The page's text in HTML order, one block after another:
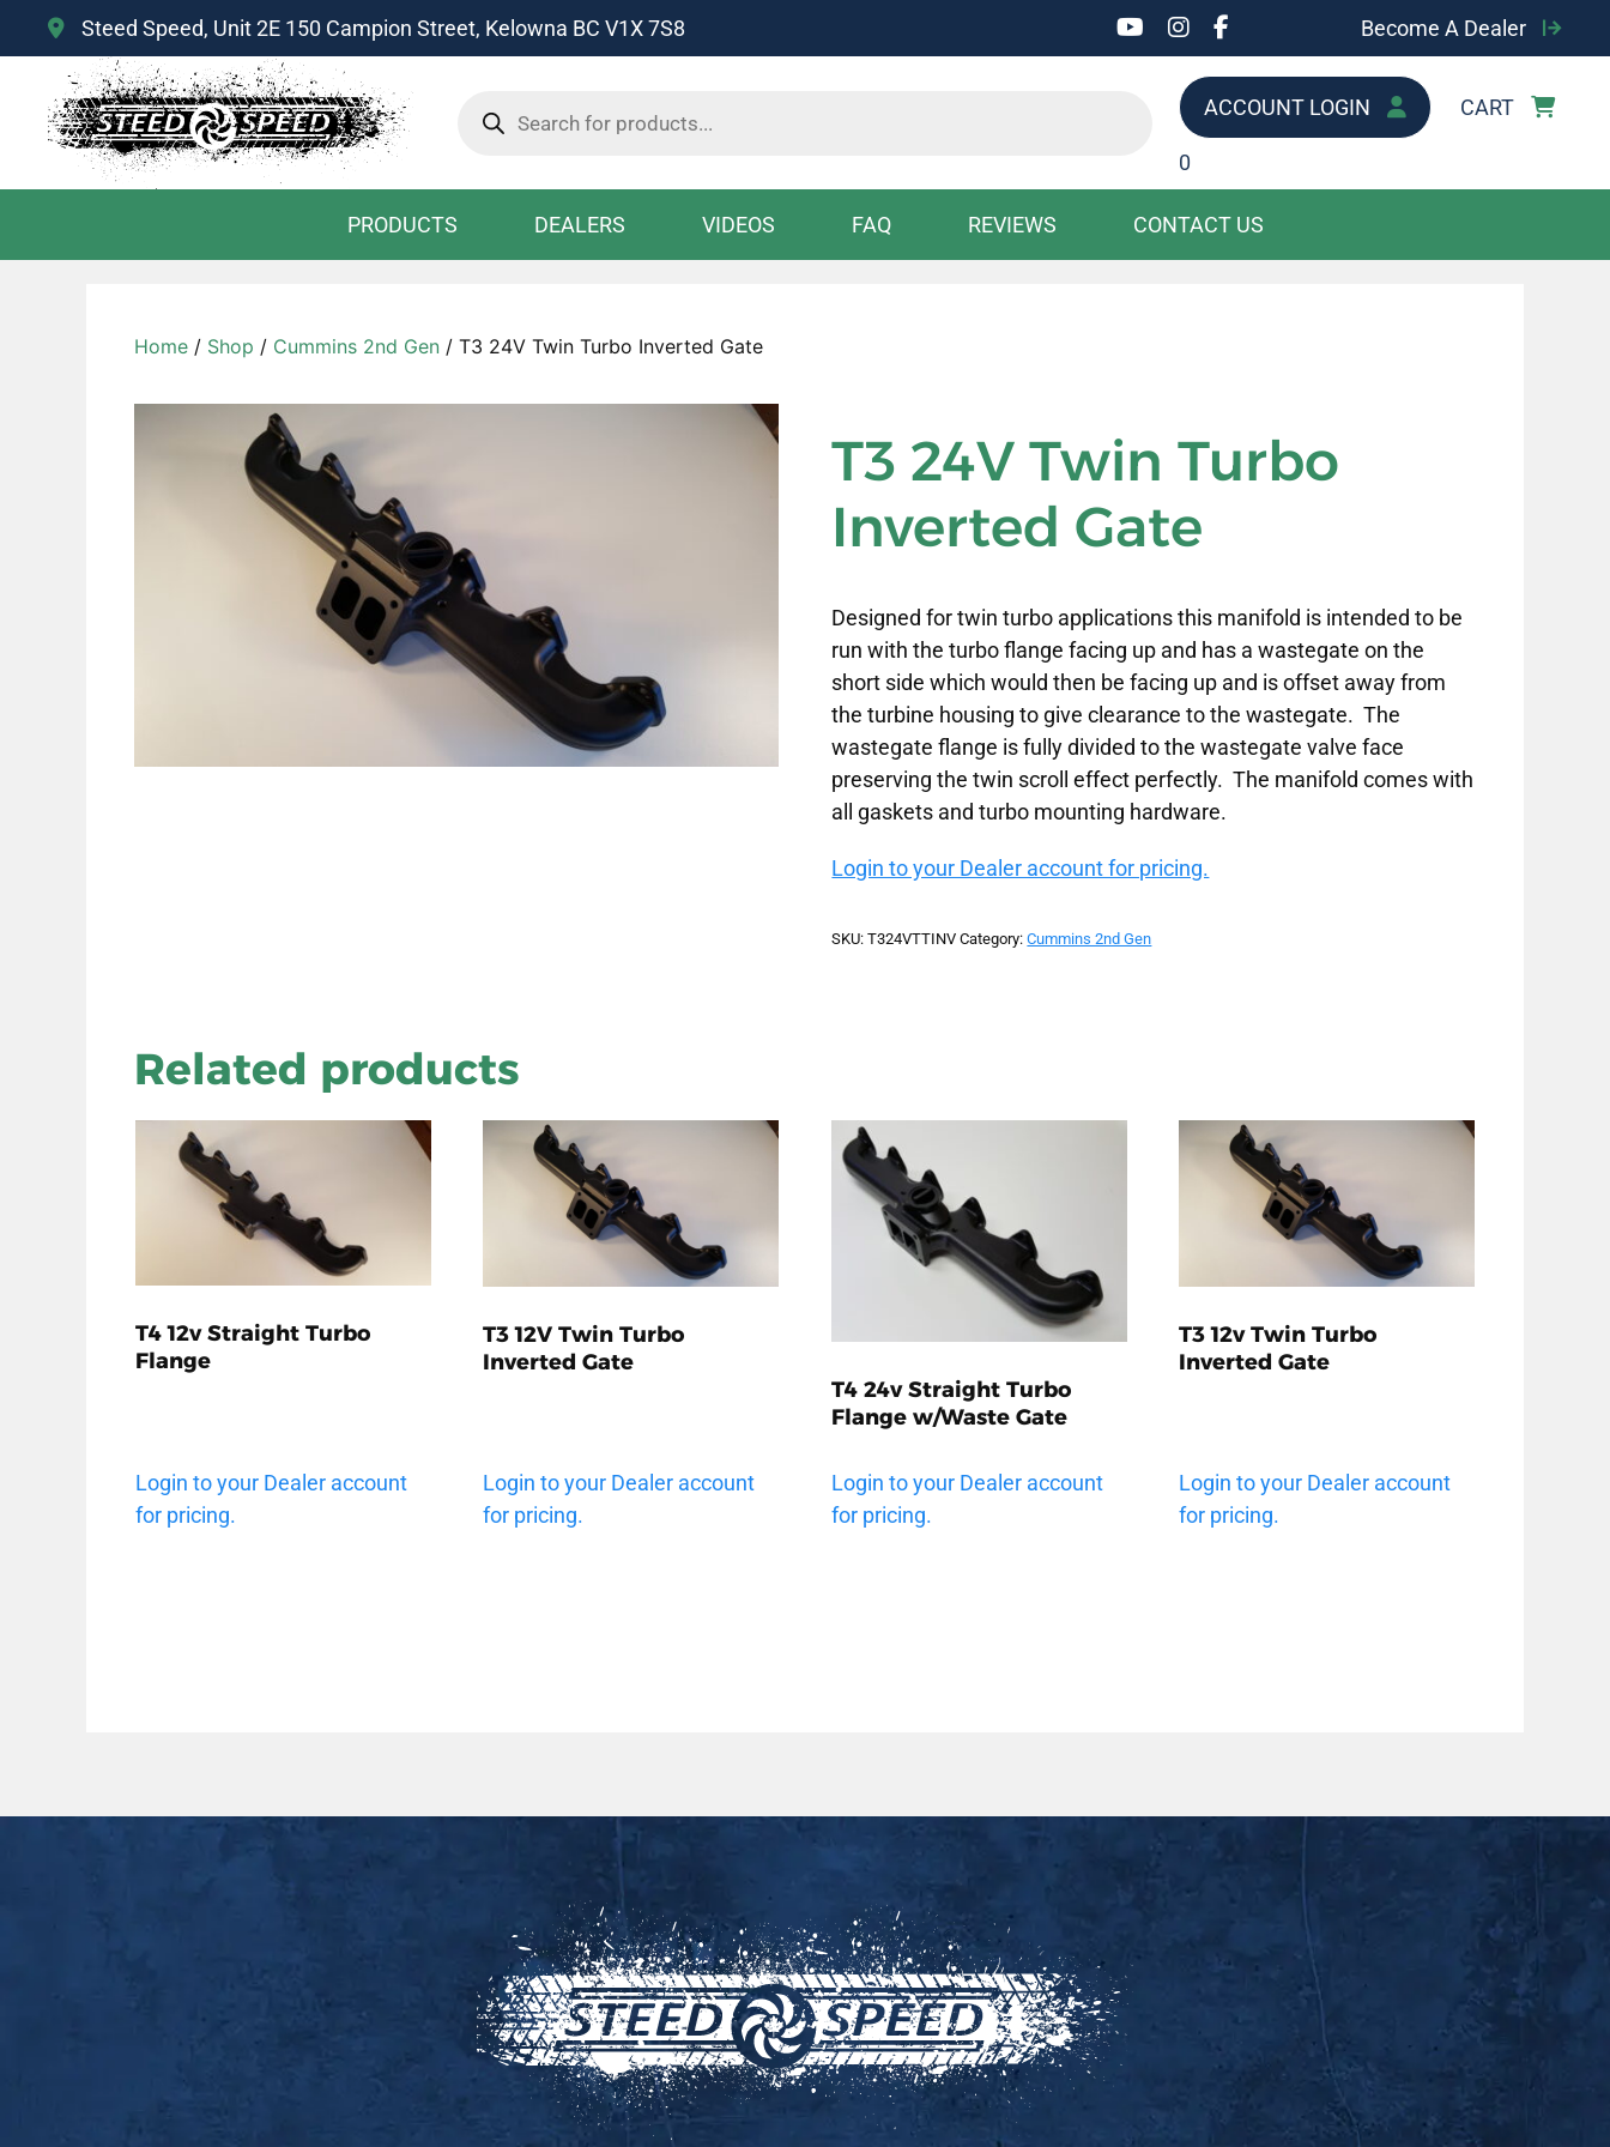
Steed Speed, Unit 2E 150 Campion Street, Kelowna BC V1X 7S8 Become A Dealer
search
ACCOUNT LOGIN CART
0
PRODUCTS DEALERS VIDEOS FAQ REVIEWS CONTACT US
Home / Shop / Cummins 2nd Gen / T3 24V Twin Turbo Inverted Gate
T3 24V Twin Turbo
Inverted Gate
Designed for twin turbo applications this manifold is intended to be
run with the turbo flange facing up and has a wastegate on the
short side which would then be facing up and is offset away from
the turbine housing to give clearance to the wastegate. The
wastegate flange is fully divided to the wastegate valve face
preserving the twin scroll effect perfectly. The manifold comes with
all gaskets and turbo mounting hardware.
Login to your Dealer account for pricing.
SKU:T324VTTINV Category:Cummins 2nd Gen
Related products
T4 12v Straight Turbo
Flange
Login to your Dealer account
for pricing.
T3 12V Twin Turbo
Inverted Gate
Login to your Dealer account
for pricing.
T4 24v Straight Turbo
Flange w/Waste Gate
Login to your Dealer account
for pricing.
T3 12v Twin Turbo
Inverted Gate
Login to your Dealer account
for pricing.